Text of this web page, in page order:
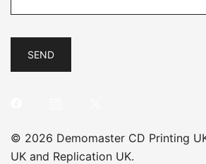
© 2026 Demomaster CD Printing
UK and Replication UK.